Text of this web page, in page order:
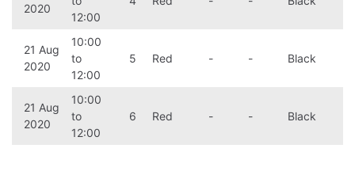
2020
12:00
21 Aug
2020
10:00
to
12:00
5 Red - - Black
21 Aug
2020
10:00
to
12:00
6 Red - - Black